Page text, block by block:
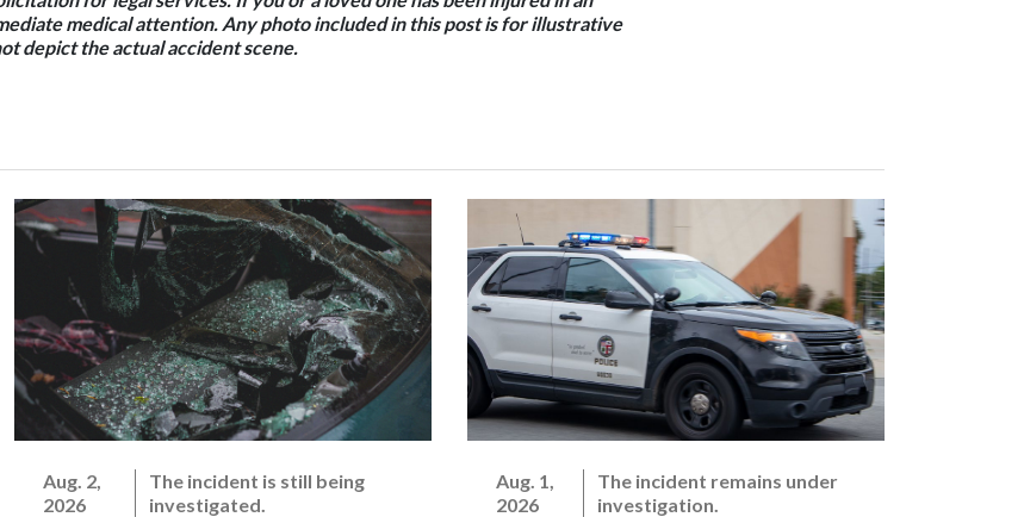
medical attention. Any photo included in this post is for illustrative
depict the actual accident scene.
Aug. 2,
2026
The incident is still being
investigated.
Aug. 1,
2026
The incident remains under
investigation.